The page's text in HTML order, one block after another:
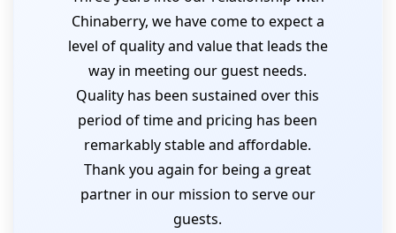
Chinaberry, we have come to expect a
level of quality and value that leads the
way in meeting our guest needs.
Quality has been sustained over this
period of time and pricing has been
remarkably stable and affordable.
Thank you again for being a great
partner in our mission to serve our
guests.